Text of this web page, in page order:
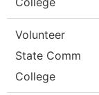
Volunteer
State Comm
College